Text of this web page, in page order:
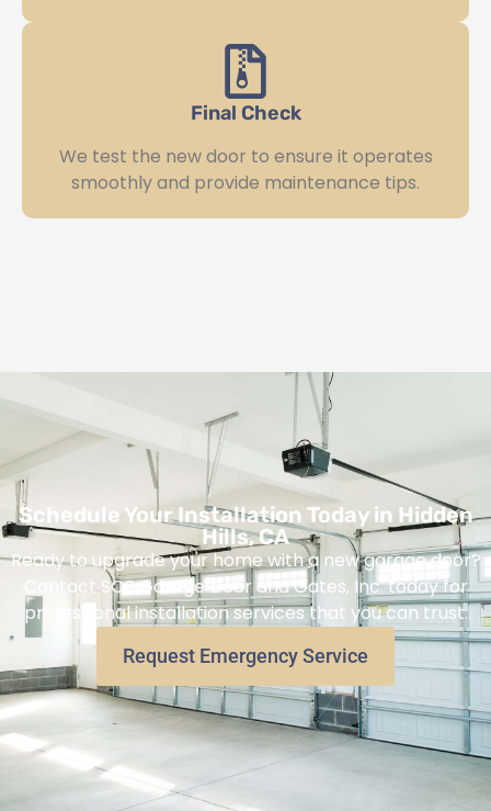
Final Check
We test the new door to ensure it operates
smoothly and provide maintenance tips.
Schedule Your Installation Today in Hidden
Hills, CA
Ready to upgrade your home with a new garage door?
Contact SOS Garage Door and Gates, Inc. today for
professional installation services that you can trust.
Request Emergency Service